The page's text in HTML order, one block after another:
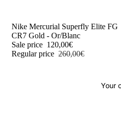
Your
-54%
Nike Mercurial Superfly Elite FG
CR7 Gold - Or/Blanc
Sale price 120,00€
Regular price 260,00€